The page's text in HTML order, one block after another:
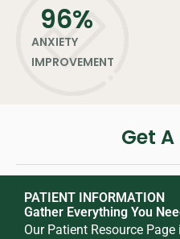
ANXIETY
IMPROVEMENT
96%
Get
PATIENT INFORMATION
Gather Everything You
Our Patient Resource